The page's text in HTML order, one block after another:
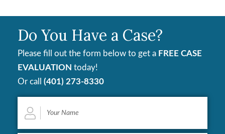
Do You Have a Case?
Please fill out the form below to get a FREE CASE
EVALUATION today!
Or call (401) 273-8330
Name